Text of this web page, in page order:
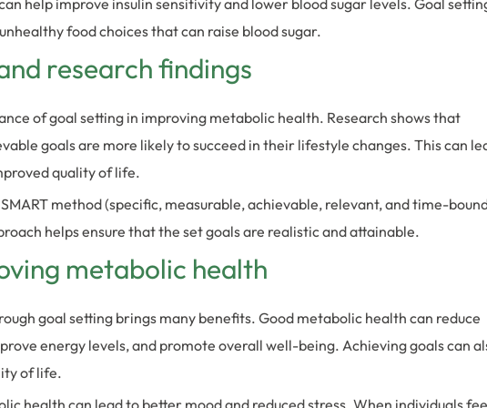
help improve insulin sensitivity and lower blood sugar levels. Goal
food choices that can raise blood sugar.
research findings
of goal setting in improving metabolic health. Research shows that
goals are more likely to succeed in their lifestyle changes. This can
quality of life.
method (specific, measurable, achievable, relevant, and time-
helps ensure that the set goals are realistic and attainable.
metabolic health
goal setting brings many benefits. Good metabolic health can reduce
energy levels, and promote overall well-being. Achieving goals can
of life.
health can lead to better mood and reduced stress. When individuals